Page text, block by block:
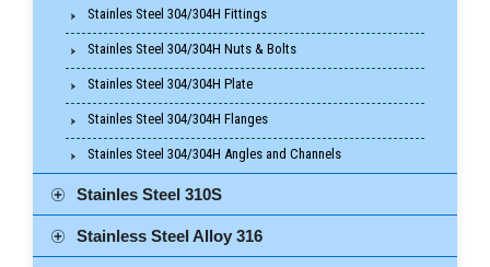
Stainles Steel 304/304H Fittings
Stainles Steel 304/304H Nuts & Bolts
Stainles Steel 304/304H Plate
Stainles Steel 304/304H Flanges
Stainles Steel 304/304H Angles and Channels
Stainles Steel 310S
Stainless Steel Alloy 316